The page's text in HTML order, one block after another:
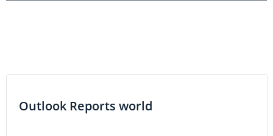
Outlook Reports world